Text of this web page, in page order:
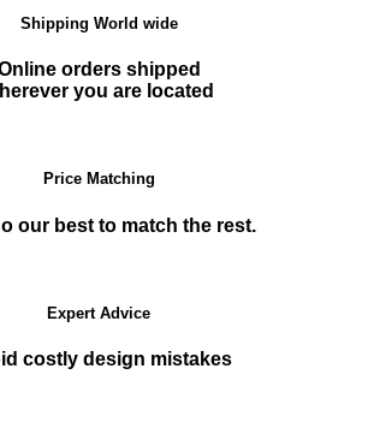
Shipping World wide
orders shipped
you are located
Price Matching
our best to match the rest.
Expert Advice
costly design mistakes